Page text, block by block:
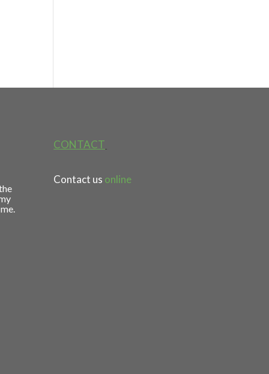
CONTACT
Contact us online